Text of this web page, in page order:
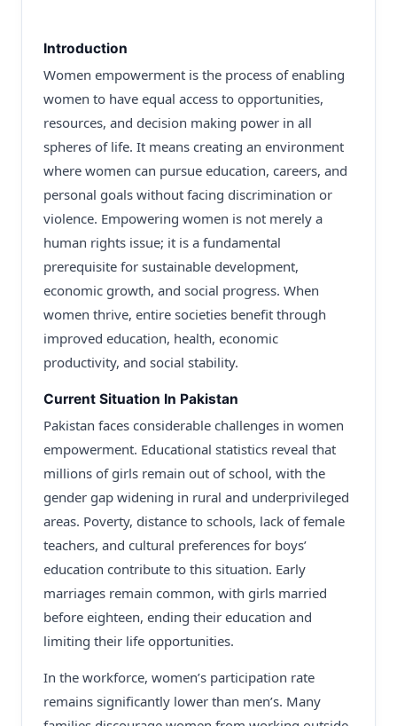
Introduction
Women empowerment is the process of enabling
women to have equal access to opportunities,
resources, and decision making power in all
spheres of life. It means creating an environment
where women can pursue education, careers, and
personal goals without facing discrimination or
violence. Empowering women is not merely a
human rights issue; it is a fundamental
prerequisite for sustainable development,
economic growth, and social progress. When
women thrive, entire societies benefit through
improved education, health, economic
productivity, and social stability.
Current Situation In Pakistan
Pakistan faces considerable challenges in women
empowerment. Educational statistics reveal that
millions of girls remain out of school, with the
gender gap widening in rural and underprivileged
areas. Poverty, distance to schools, lack of female
teachers, and cultural preferences for boys’
education contribute to this situation. Early
marriages remain common, with girls married
before eighteen, ending their education and
limiting their life opportunities.
In the workforce, women’s participation rate
remains significantly lower than men’s. Many